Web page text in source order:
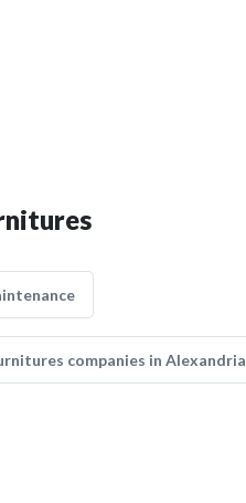
companies in Alexandria